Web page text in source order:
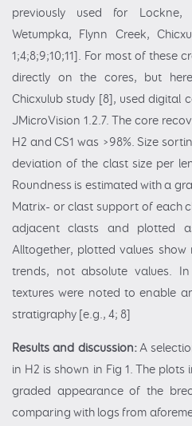
previously used for Lockne,
Wetumpka, Flynn Creek,
1;4;8;9;10;11]. For most of these
directly on the cores, but
Chicxulub study [8], used digital
JMicroVision 1.2.7. The core
H2 and CS1 was >98%. Size
deviation of the clast size per
Roundness is estimated with a
Matrix- or clast support of each
adjacent clasts and plotted
Alltogether, plotted values
trends, not absolute values.
textures were noted to enable
stratigraphy [e.g., 4; 8]
Results and discussion:A
in H2 is shown in Fig 1. The
graded appearance of the
comparing with logs from